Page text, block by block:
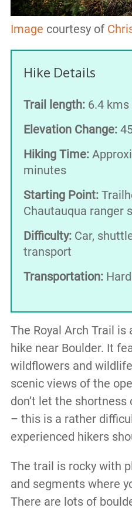
Image courtesy of
Hike Details
Trail length:6.4 kms
Elevation Change:
Hiking Time:
minutes
Starting Point:
Chautauqua ranger
Difficulty:Car,
transport
Transportation:Hard
The Royal Arch Trail
hike near Boulder. It
wildflowers and
scenic views of the
don’t let the
– this is a rather
experienced hikers
The trail is rocky with
and segments where
There are lots of